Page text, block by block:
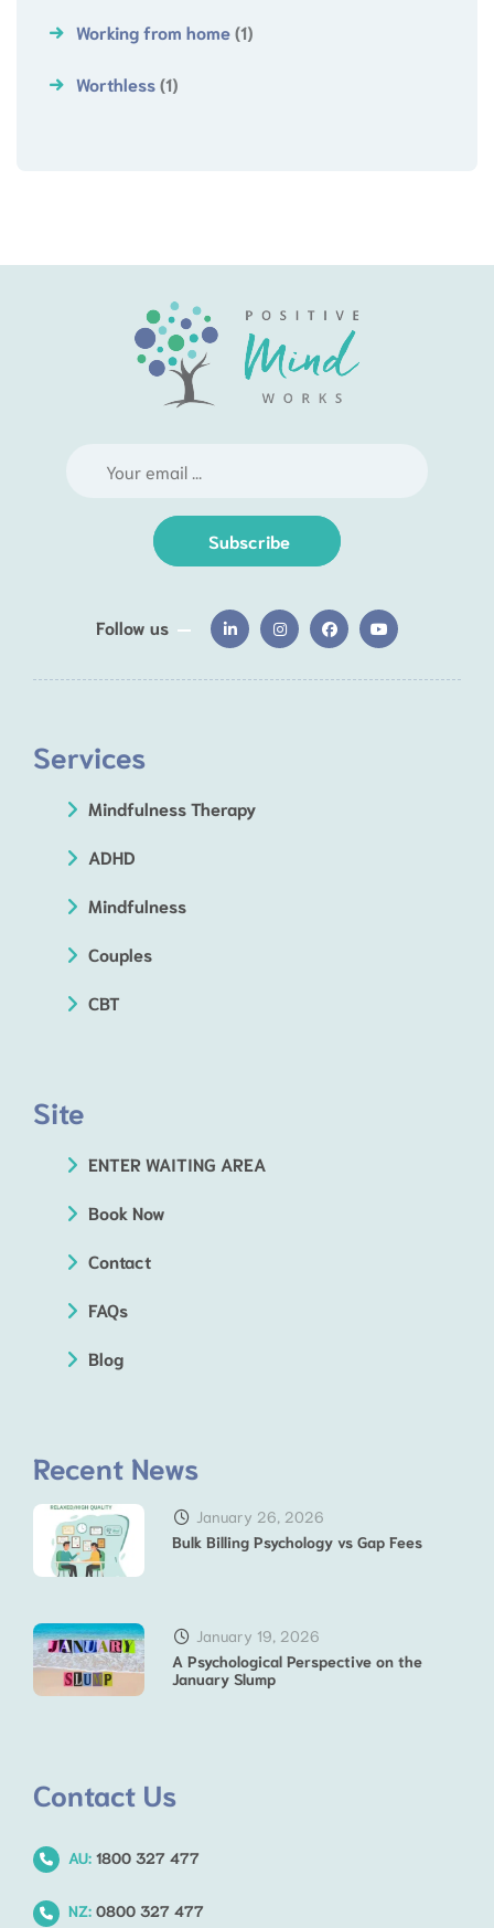
Working from home(1)
Worthless(1)
Subscribe
Follow us
Services
Mindfulness Therapy
ADHD
Mindfulness
Couples
CBT
Site
ENTER WAITING AREA
Book Now
Contact
FAQs
Blog
Recent News
January 26, 2026
Bulk Billing Psychology vs Gap Fees
January 19, 2026
A Psychological Perspective on the
January Slump
Contact Us
AU: 1800 327 477
NZ: 0800 327 477